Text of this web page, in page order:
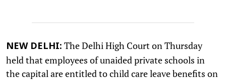
NEW DELHI: The Delhi High Court on Thursday
held that employees of unaided private schools in
the capital are entitled to child care leave benefits on